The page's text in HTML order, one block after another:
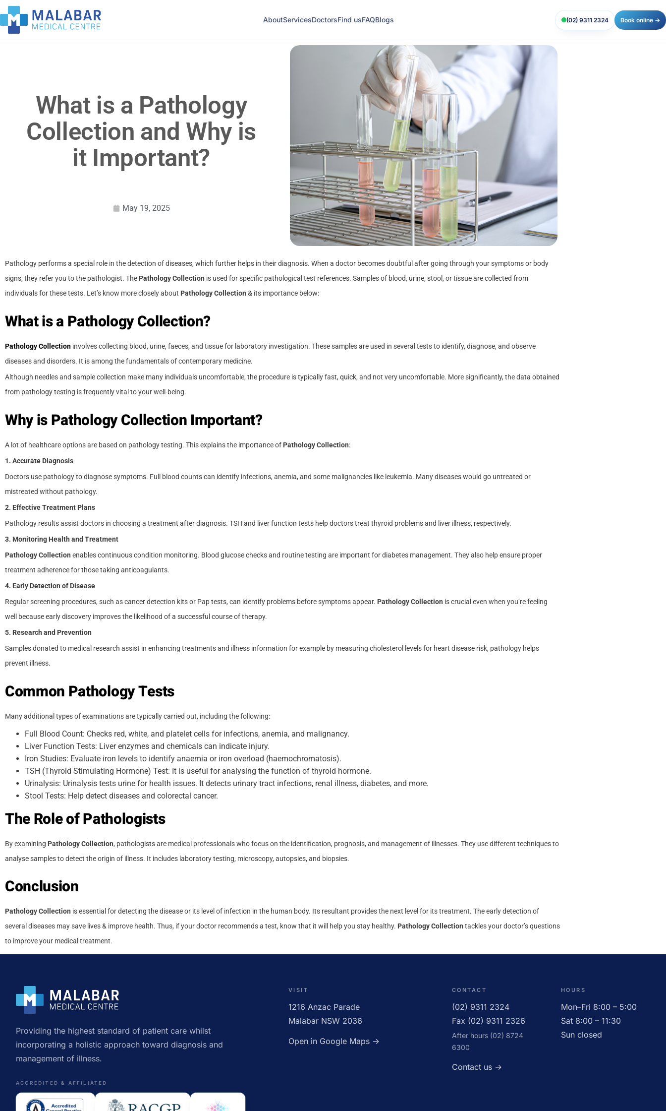
AboutServicesDoctorsFind usFAQBlogs (02) 9311 2324 Book online →
What is a Pathology
Collection and Why is
it Important?
May 19, 2025
Pathology performs a special role in the detection of diseases, which further helps in their diagnosis. When a doctor becomes doubtful after going through your symptoms or body
signs, they refer you to the pathologist. The Pathology Collection is used for specific pathological test references. Samples of blood, urine, stool, or tissue are collected from
individuals for these tests. Let’s know more closely about Pathology Collection & its importance below:
What is a Pathology Collection?
Pathology Collection involves collecting blood, urine, faeces, and tissue for laboratory investigation. These samples are used in several tests to identify, diagnose, and observe
diseases and disorders. It is among the fundamentals of contemporary medicine.
Although needles and sample collection make many individuals uncomfortable, the procedure is typically fast, quick, and not very uncomfortable. More significantly, the data obtained
from pathology testing is frequently vital to your well-being.
Why is Pathology Collection Important?
A lot of healthcare options are based on pathology testing. This explains the importance of Pathology Collection:
1. Accurate Diagnosis
Doctors use pathology to diagnose symptoms. Full blood counts can identify infections, anemia, and some malignancies like leukemia. Many diseases would go untreated or
mistreated without pathology.
2. Effective Treatment Plans
Pathology results assist doctors in choosing a treatment after diagnosis. TSH and liver function tests help doctors treat thyroid problems and liver illness, respectively.
3. Monitoring Health and Treatment
Pathology Collection enables continuous condition monitoring. Blood glucose checks and routine testing are important for diabetes management. They also help ensure proper
treatment adherence for those taking anticoagulants.
4. Early Detection of Disease
Regular screening procedures, such as cancer detection kits or Pap tests, can identify problems before symptoms appear. Pathology Collection is crucial even when you’re feeling
well because early discovery improves the likelihood of a successful course of therapy.
5. Research and Prevention
Samples donated to medical research assist in enhancing treatments and illness information for example by measuring cholesterol levels for heart disease risk, pathology helps
prevent illness.
Common Pathology Tests
Many additional types of examinations are typically carried out, including the following:
Full Blood Count: Checks red, white, and platelet cells for infections, anemia, and malignancy.
Liver Function Tests: Liver enzymes and chemicals can indicate injury.
Iron Studies: Evaluate iron levels to identify anaemia or iron overload (haemochromatosis).
TSH (Thyroid Stimulating Hormone) Test: It is useful for analysing the function of thyroid hormone.
Urinalysis: Urinalysis tests urine for health issues. It detects urinary tract infections, renal illness, diabetes, and more.
Stool Tests: Help detect diseases and colorectal cancer.
The Role of Pathologists
By examining Pathology Collection, pathologists are medical professionals who focus on the identification, prognosis, and management of illnesses. They use different techniques to
analyse samples to detect the origin of illness. It includes laboratory testing, microscopy, autopsies, and biopsies.
Conclusion
Pathology Collection is essential for detecting the disease or its level of infection in the human body. Its resultant provides the next level for its treatment. The early detection of
several diseases may save lives & improve health. Thus, if your doctor recommends a test, know that it will help you stay healthy. Pathology Collection tackles your doctor’s questions
to improve your medical treatment.
Providing the highest standard of patient care whilst
incorporating a holistic approach toward diagnosis and
management of illness.
ACCREDITED & AFFILIATED
VISIT
1216 Anzac Parade
Malabar NSW 2036
Open in Google Maps →
CONTACT
(02) 9311 2324
Fax (02) 9311 2326
After hours (02) 8724
6300
Contact us →
HOURS
Mon–Fri 8:00 – 5:00
Sat 8:00 – 11:30
Sun closed